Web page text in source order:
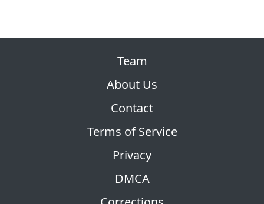
Team
About Us
Contact
Terms of Service
Privacy
DMCA